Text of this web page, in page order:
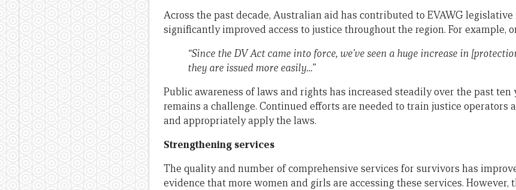
Across the past decade, Australian aid has contributed to EVAWG
significantly improved access to justice throughout the region. For example,
“Since the DV Act came into force, we’ve seen a huge increase in
they are issued more easily…”
Public awareness of laws and rights has increased steadily over the past
remains a challenge. Continued efforts are needed to train justice operators
and appropriately apply the laws.
Strengthening services
The quality and number of comprehensive services for survivors has
evidence that more women and girls are accessing these services. However,